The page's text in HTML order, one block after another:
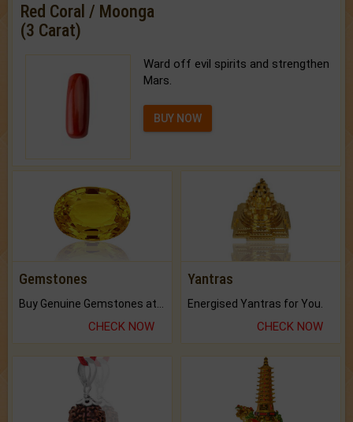
Red Coral / Moonga
(3 Carat)
Ward off evil spirits and strengthen
Mars.
BUY NOW
Gemstones
CHECK NOW
Yantras
Energised Yantras for You.
CHECK NOW